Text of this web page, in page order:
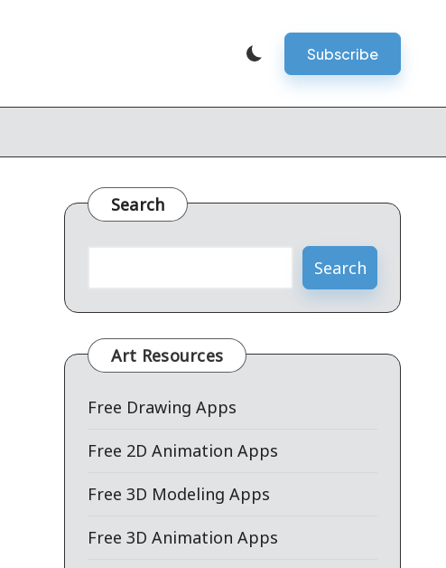
Subscribe
Search
Search
Art Resources
Free Drawing Apps
Free 2D Animation Apps
Free 3D Modeling Apps
Free 3D Animation Apps